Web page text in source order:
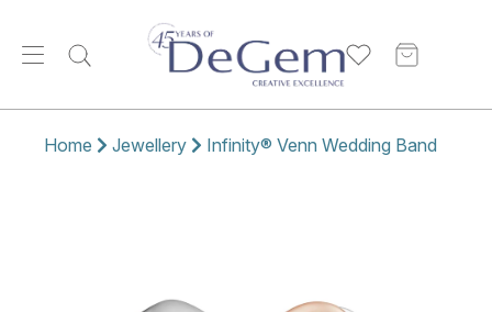
Home Jewellery Infinity® Venn Wedding Band